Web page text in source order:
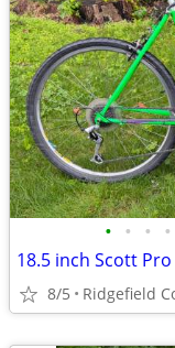
• • • •
18.5 inch Scott
8/5 Ridgefield